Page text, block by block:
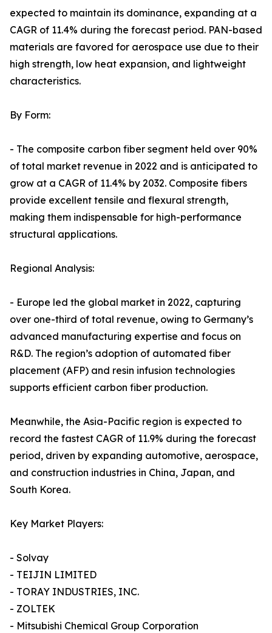
expected to maintain its dominance, expanding at a
CAGR of 11.4% during the forecast period. PAN-based
materials are favored for aerospace use due to their
high strength, low heat expansion, and lightweight
characteristics.
By Form:
- The composite carbon fiber segment held over 90%
of total market revenue in 2022 and is anticipated to
grow at a CAGR of 11.4% by 2032. Composite fibers
provide excellent tensile and flexural strength,
making them indispensable for high-performance
structural applications.
Regional Analysis:
- Europe led the global market in 2022, capturing
over one-third of total revenue, owing to Germany’s
advanced manufacturing expertise and focus on
R&D. The region’s adoption of automated fiber
placement (AFP) and resin infusion technologies
supports efficient carbon fiber production.
Meanwhile, the Asia-Pacific region is expected to
record the fastest CAGR of 11.9% during the forecast
period, driven by expanding automotive, aerospace,
and construction industries in China, Japan, and
South Korea.
Key Market Players:
- Solvay
- TEIJIN LIMITED
- TORAY INDUSTRIES, INC.
- ZOLTEK
- Mitsubishi Chemical Group Corporation